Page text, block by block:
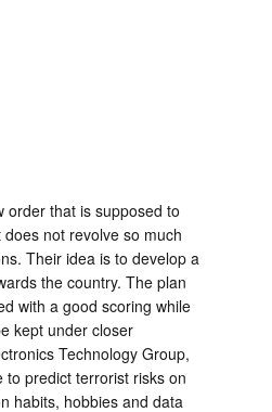
order that is supposed to
not revolve so much
Their idea is to develop a
the country. The plan
with a good scoring while
kept under closer
Technology Group,
to predict terrorist risks on
habits, hobbies and data